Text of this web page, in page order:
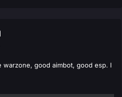
good aimbot, good esp. I